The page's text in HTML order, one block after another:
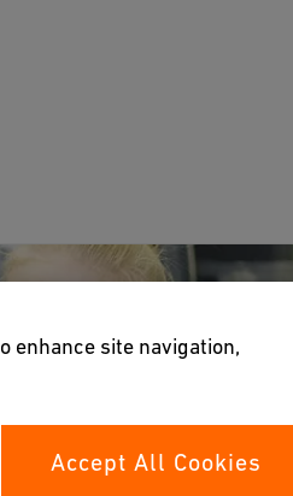
enhance site navigation,
Accept All Cookies